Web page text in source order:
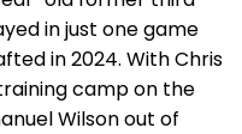
in just one game
in 2024. With Chris
camp on the
Wilson out of